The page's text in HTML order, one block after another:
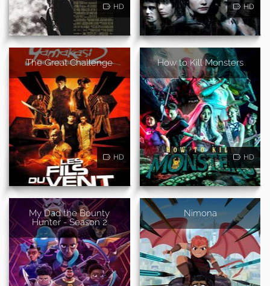
HD HD
The Great Challenge
HD
How to Kill Monsters
HD
My Dad the Bounty
Hunter - Season 2
Nimona